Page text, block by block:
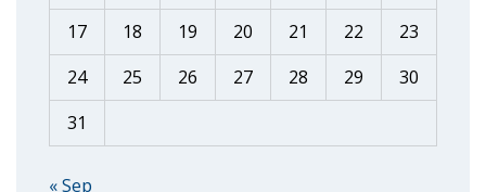
17
18 19 20 21 22
23
24
25 26 27 28 29
30
31
« Sep